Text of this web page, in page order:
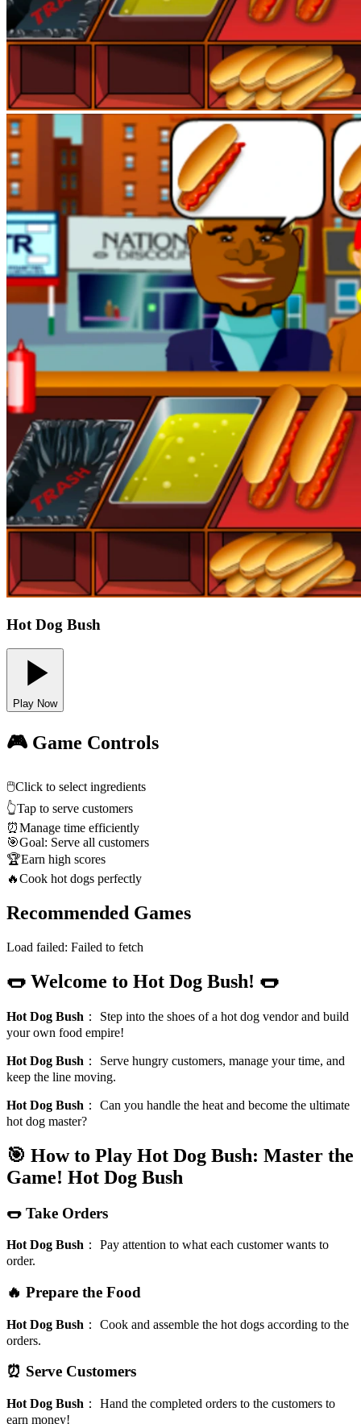
Hot Dog Bush
Play Now
🎮 Game Controls
🖱️Click to select ingredients
👆Tap to serve customers
⏰Manage time efficiently
🎯Goal: Serve all customers
🏆Earn high scores
🔥Cook hot dogs perfectly
Recommended Games
Load failed: Failed to fetch
🌭 Welcome to Hot Dog Bush! 🌭
Hot Dog Bush ： Step into the shoes of a hot dog vendor and build
your own food empire!
Hot Dog Bush ： Serve hungry customers, manage your time, and
keep the line moving.
Hot Dog Bush ： Can you handle the heat and become the ultimate
hot dog master?
🎯 How to Play Hot Dog Bush: Master the
Game! Hot Dog Bush
🌭 Take Orders
Hot Dog Bush ： Pay attention to what each customer wants to
order.
🔥 Prepare the Food
Hot Dog Bush ： Cook and assemble the hot dogs according to the
orders.
⏰ Serve Customers
Hot Dog Bush ： Hand the completed orders to the customers to
earn money!